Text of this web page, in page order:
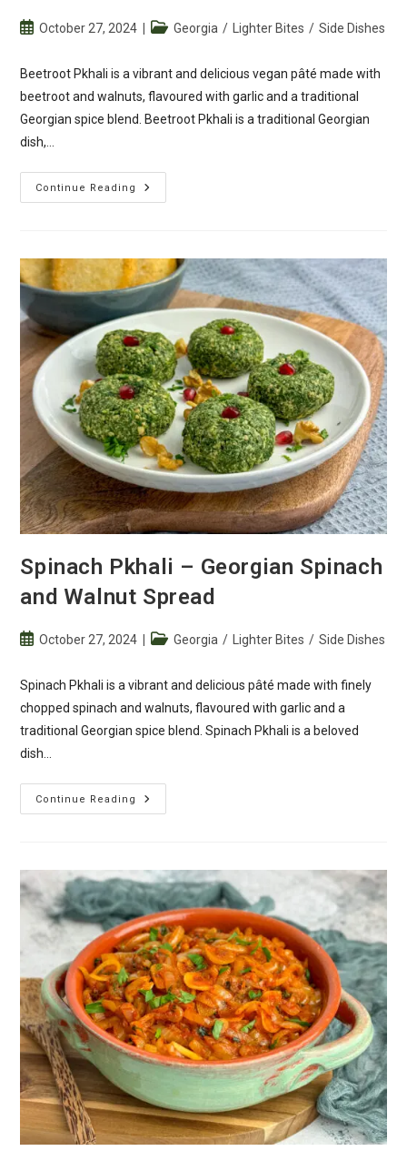
PostOctober 27, 2024
PostGeorgia / Lighter Bites / Side Dishes
Beetroot Pkhali is a vibrant and delicious vegan pâté made with
beetroot and walnuts, flavoured with garlic and a traditional
Georgian spice blend. Beetroot Pkhali is a traditional Georgian
dish,…
Continue Reading
Beetroot
Pkhali
Walnut
Spread
Spinach Pkhali – Georgian Spinach
and Walnut Spread
PostOctober 27, 2024
PostGeorgia / Lighter Bites / Side Dishes
Spinach Pkhali is a vibrant and delicious pâté made with finely
chopped spinach and walnuts, flavoured with garlic and a
traditional Georgian spice blend. Spinach Pkhali is a beloved
dish…
Continue Reading
Spinach
Pkhali
Walnut
Spread